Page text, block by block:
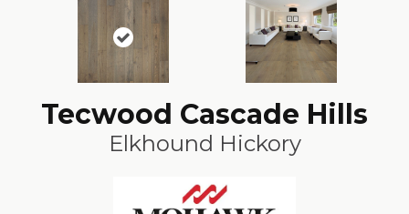
Tecwood Cascade Hills
Elkhound Hickory